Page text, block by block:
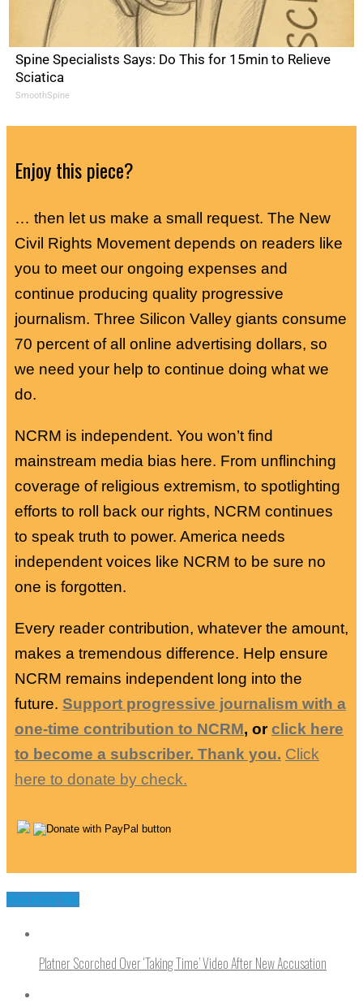
Spine Specialists Says: Do This for 15min to Relieve
Sciatica
SmoothSpine
Enjoy this piece?
… then let us make a small request. The New
Civil Rights Movement depends on readers like
you to meet our ongoing expenses and
continue producing quality progressive
journalism. Three Silicon Valley giants consume
70 percent of all online advertising dollars, so
we need your help to continue doing what we
do.
NCRM is independent. You won’t find
mainstream media bias here. From unflinching
coverage of religious extremism, to spotlighting
efforts to roll back our rights, NCRM continues
to speak truth to power. America needs
independent voices like NCRM to be sure no
one is forgotten.
Every reader contribution, whatever the amount,
makes a tremendous difference. Help ensure
NCRM remains independent long into the
future. Support progressive journalism with a
one-time contribution to NCRM, orclick here
to become a subscriber. Thank you. Click
here to donate by check.
You may like
Platner Scorched Over ‘Taking Time’ Video After New Accusation